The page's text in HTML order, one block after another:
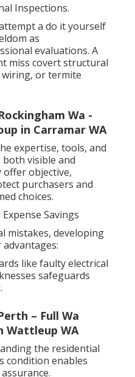
Inspections.
a do it yourself
as
evaluations. A
miss covert structural
wiring, or termite
Wa -
in Carramar WA
expertise, tools, and
visible and
objective,
purchasers and
choices.
Savings
mistakes, developing
like faulty electrical
safeguards
– Full Wa
Wattleup WA
the residential
condition enables